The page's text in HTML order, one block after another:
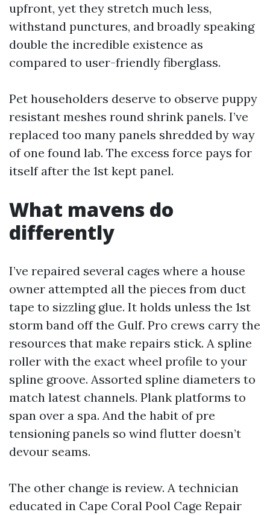
upfront, yet they stretch much less,
withstand punctures, and broadly speaking
double the incredible existence as
compared to user-friendly fiberglass.
Pet householders deserve to observe puppy
resistant meshes round shrink panels. I’ve
replaced too many panels shredded by way
of one found lab. The excess force pays for
itself after the 1st kept panel.
What mavens do
differently
I’ve repaired several cages where a house
owner attempted all the pieces from duct
tape to sizzling glue. It holds unless the 1st
storm band off the Gulf. Pro crews carry the
resources that make repairs stick. A spline
roller with the exact wheel profile to your
spline groove. Assorted spline diameters to
match latest channels. Plank platforms to
span over a spa. And the habit of pre
tensioning panels so wind flutter doesn’t
devour seams.
The other change is review. A technician
educated in Cape Coral Pool Cage Repair